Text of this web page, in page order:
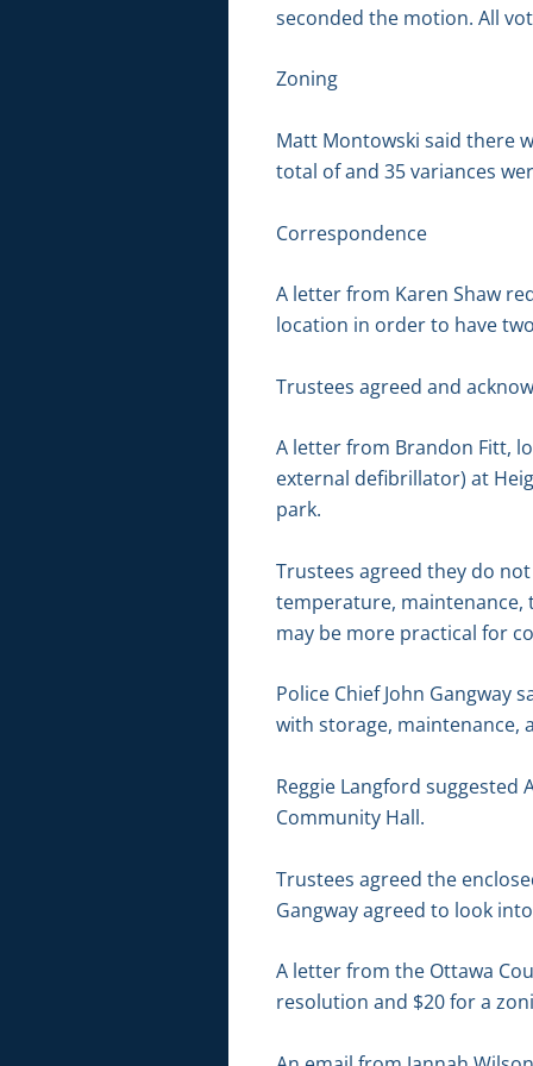
seconded the motion. All
Zoning
Matt Montowski said there
total of and 35 variances
Correspondence
A letter from Karen Shaw
location in order to have
Trustees agreed and
A letter from Brandon Fitt,
external defibrillator) at
park.
Trustees agreed they do
temperature, maintenance,
may be more practical for
Police Chief John
with storage, maintenance,
Reggie Langford
Community Hall.
Trustees agreed the
Gangway agreed to look
A letter from the Ottawa
resolution and $20 for a